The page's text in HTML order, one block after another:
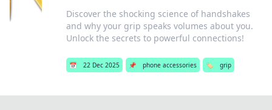
Discover the shocking science of handshakes
and why your grip speaks volumes about you.
Unlock the secrets to powerful connections!
📅 22 Dec 2025 📌 phone accessories 🏷️ grip